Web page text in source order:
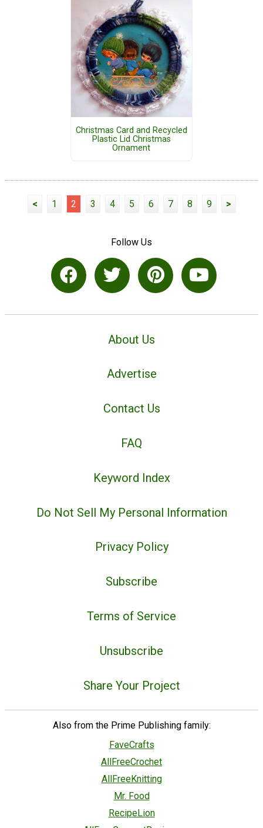
Christmas Card and Recycled
Plastic Lid Christmas
Ornament
< 1 2 3 4 5 6 7 8 9 >
Follow Us
About Us
Advertise
Contact Us
FAQ
Keyword Index
Do Not Sell My Personal Information
Privacy Policy
Subscribe
Terms of Service
Unsubscribe
Share Your Project
Also from the Prime Publishing family:
FaveCrafts
AllFreeCrochet
AllFreeKnitting
Mr. Food
RecipeLion